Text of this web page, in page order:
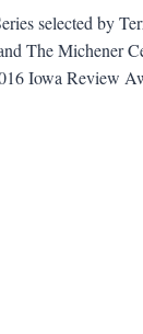
selected by
The Michener
Iowa Review